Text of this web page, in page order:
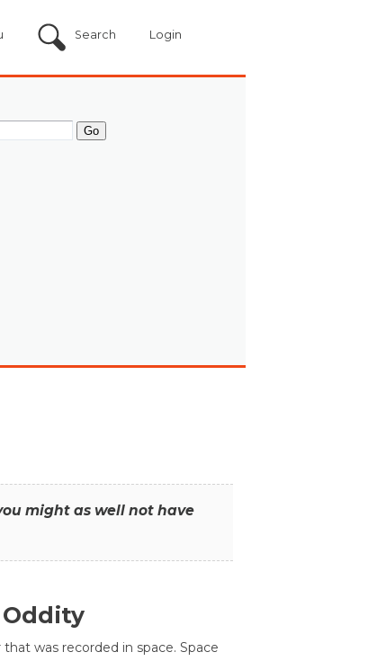
Search Login
might as well not have
Oddity
was recorded in space. Space